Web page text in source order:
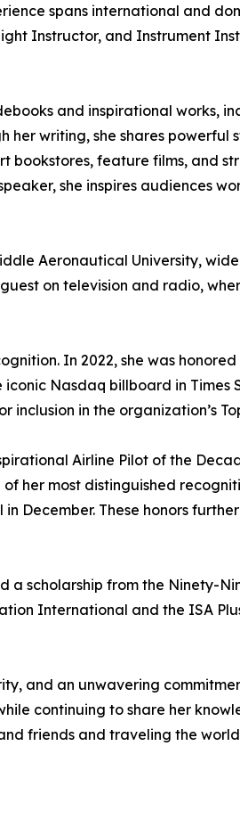
spans international and
Instructor, and Instrument
and inspirational works,
writing, she shares
bookstores, feature films, and
she inspires audiences
Aeronautical University,
on television and radio,
In 2022, she was
Nasdaq billboard in Times
in the organization’s
Airline Pilot of the
her most distinguished
December. These honors
scholarship from the Ninety-
International and the ISA
and an unwavering
continuing to share her
friends and traveling the